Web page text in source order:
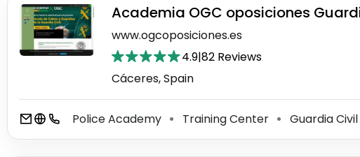
Academia OGC oposiciones
www.ogcoposiciones.es
4.9|82 Reviews
Cáceres‎, Spain
Police Academy ⚫ Training Center ⚫ Guardia Civil